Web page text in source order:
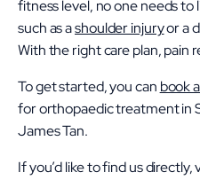
fitness level, no one needs to
such as ashoulder injuryor a
With the right care plan, pain
To get started, you can book
for orthopaedic treatment in
James Tan.
If you’d like to find us